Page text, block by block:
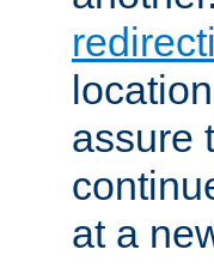
assure
at a